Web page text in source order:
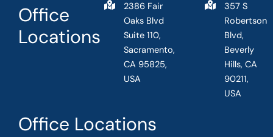
Office Locations
Office
Locations
2386 Fair
Oaks Blvd
Suite 110,
Sacramento,
CA 95825,
USA
357 S
Robertson
Blvd,
Beverly
Hills, CA
90211,
USA